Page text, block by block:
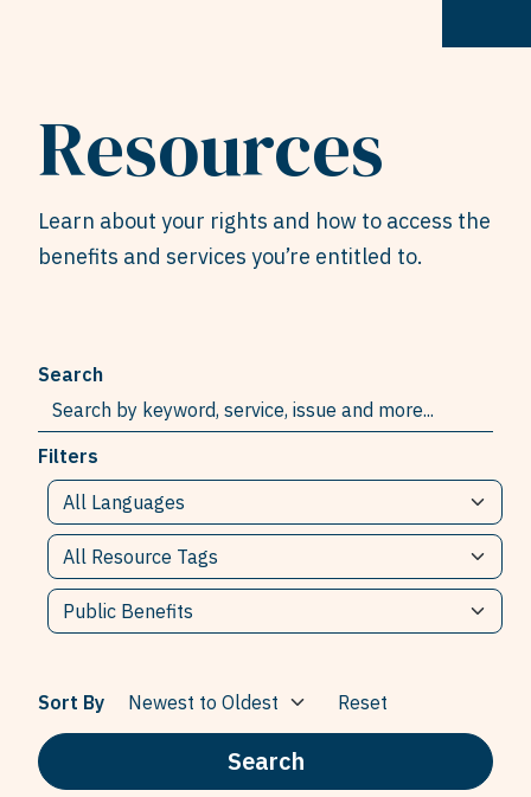
Resources
Learn about your rights and how to access the
benefits and services you’re entitled to.
Search
Filters
Sort By Reset
Search